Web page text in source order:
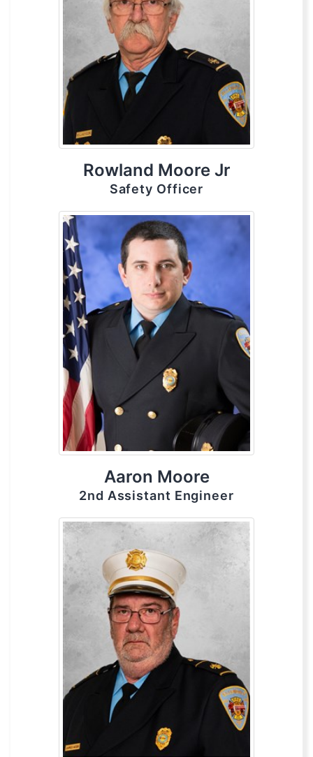
Rowland Moore Jr
Safety Officer
Aaron Moore
2nd Assistant Engineer